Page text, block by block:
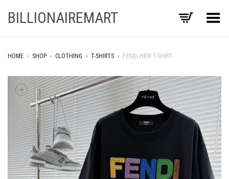
BILLIONAIREMART Toggle Menu
HOME » SHOP » CLOTHING » T-SHIRTS » FENDI NEW T-SHIRT
+